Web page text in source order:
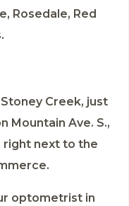
Rosedale, Red
Creek, just
Mountain Ave. S.,
right next to the
optometrist in